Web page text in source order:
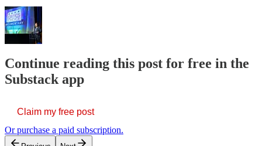
Continue reading this post for free in the
Substack app
Claim my free post
Or purchase a paid subscription.